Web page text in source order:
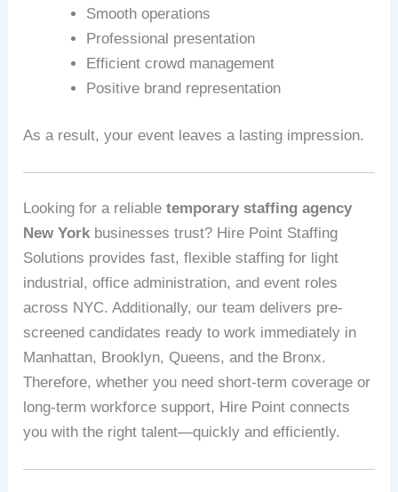
Smooth operations
Professional presentation
Efficient crowd management
Positive brand representation
As a result, your event leaves a lasting impression.
Looking for a reliabletemporary staffing agency
New York businesses trust? Hire Point Staffing
Solutions provides fast, flexible staffing for light
industrial, office administration, and event roles
across NYC. Additionally, our team delivers pre-
screened candidates ready to work immediately in
Manhattan, Brooklyn, Queens, and the Bronx.
Therefore, whether you need short-term coverage or
long-term workforce support, Hire Point connects
you with the right talent—quickly and efficiently.